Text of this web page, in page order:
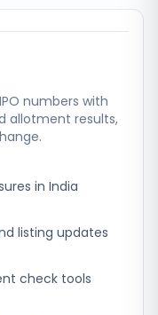
IPO numbers with
allotment results,
in India
listing updates
check tools